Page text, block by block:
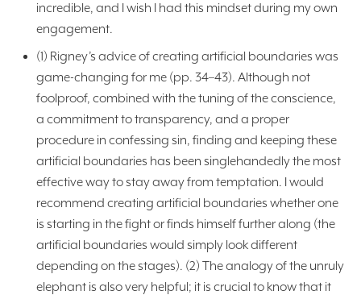
incredible, and I wish I had this mindset during my own
engagement.
(1) Rigney’s advice of creating artificial boundaries was
game-changing for me (pp. 34–43). Although not
foolproof, combined with the tuning of the conscience,
a commitment to transparency, and a proper
procedure in confessing sin, finding and keeping these
artificial boundaries has been singlehandedly the most
effective way to stay away from temptation. I would
recommend creating artificial boundaries whether one
is starting in the fight or finds himself further along (the
artificial boundaries would simply look different
depending on the stages). (2) The analogy of the unruly
elephant is also very helpful; it is crucial to know that it